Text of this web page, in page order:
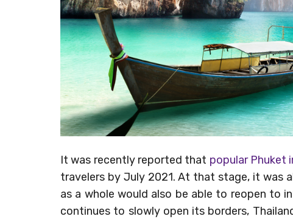
It was recently reported that popular Phuket
travelers by July 2021. At that stage, it was
as a whole would also be able to reopen to
continues to slowly open its borders,